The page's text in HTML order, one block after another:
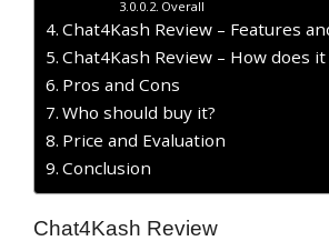
Overall
Chat4Kash Review – Features
Chat4Kash Review – How does
Pros and Cons
Who should buy it?
Price and Evaluation
Conclusion
Chat4Kash Review